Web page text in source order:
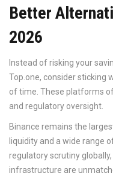
Better
2026
Instead of risking your
Top.one, consider sticking
of time. These platforms
and regulatory oversight.
Binance remains the
liquidity and a wide range
regulatory scrutiny
infrastructure are